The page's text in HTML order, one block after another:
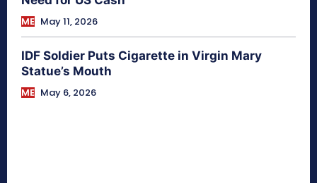
ME May 11, 2026
IDF Soldier Puts Cigarette in Virgin Mary
Statue’s Mouth
ME May 6, 2026